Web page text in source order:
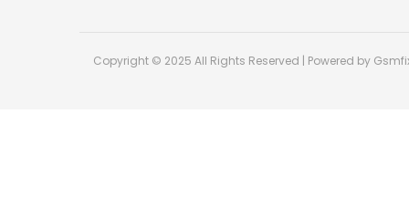
Copyright © 2025 All Rights Reserved | Powered by